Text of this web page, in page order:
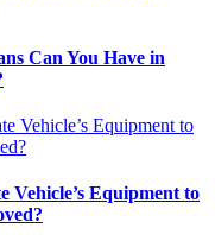
Can You Have in
Vehicle’s Equipment to